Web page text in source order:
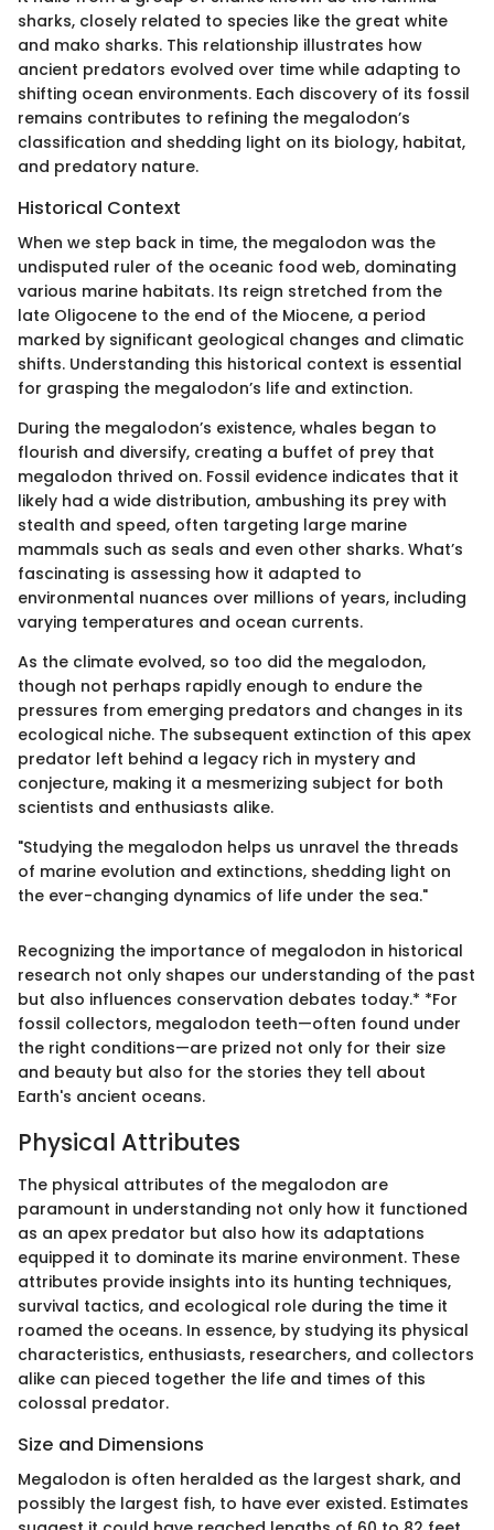
sharks, closely related to species like the great white
and mako sharks. This relationship illustrates how
ancient predators evolved over time while adapting to
shifting ocean environments. Each discovery of its fossil
remains contributes to refining the megalodon’s
classification and shedding light on its biology, habitat,
and predatory nature.
Historical Context
When we step back in time, the megalodon was the
undisputed ruler of the oceanic food web, dominating
various marine habitats. Its reign stretched from the
late Oligocene to the end of the Miocene, a period
marked by significant geological changes and climatic
shifts. Understanding this historical context is essential
for grasping the megalodon’s life and extinction.
During the megalodon’s existence, whales began to
flourish and diversify, creating a buffet of prey that
megalodon thrived on. Fossil evidence indicates that it
likely had a wide distribution, ambushing its prey with
stealth and speed, often targeting large marine
mammals such as seals and even other sharks. What’s
fascinating is assessing how it adapted to
environmental nuances over millions of years, including
varying temperatures and ocean currents.
As the climate evolved, so too did the megalodon,
though not perhaps rapidly enough to endure the
pressures from emerging predators and changes in its
ecological niche. The subsequent extinction of this apex
predator left behind a legacy rich in mystery and
conjecture, making it a mesmerizing subject for both
scientists and enthusiasts alike.
"Studying the megalodon helps us unravel the threads
of marine evolution and extinctions, shedding light on
the ever-changing dynamics of life under the sea."
Recognizing the importance of megalodon in historical
research not only shapes our understanding of the past
but also influences conservation debates today.* *For
fossil collectors, megalodon teeth—often found under
the right conditions—are prized not only for their size
and beauty but also for the stories they tell about
Earth's ancient oceans.
Physical Attributes
The physical attributes of the megalodon are
paramount in understanding not only how it functioned
as an apex predator but also how its adaptations
equipped it to dominate its marine environment. These
attributes provide insights into its hunting techniques,
survival tactics, and ecological role during the time it
roamed the oceans. In essence, by studying its physical
characteristics, enthusiasts, researchers, and collectors
alike can pieced together the life and times of this
colossal predator.
Size and Dimensions
Megalodon is often heralded as the largest shark, and
possibly the largest fish, to have ever existed. Estimates